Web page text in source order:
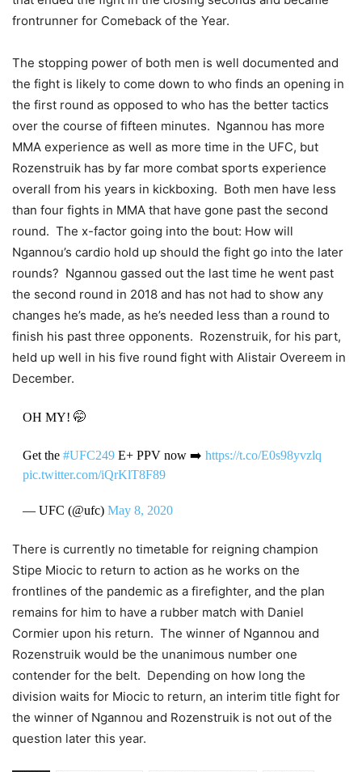
frontrunner for Comeback of the Year.
The stopping power of both men is well documented and
the fight is likely to come down to who finds an opening in
the first round as opposed to who has the better tactics
over the course of fifteen minutes. Ngannou has more
MMA experience as well as more time in the UFC, but
Rozenstruik has by far more combat sports experience
overall from his years in kickboxing. Both men have less
than four fights in MMA that have gone past the second
round. The x-factor going into the bout: How will
Ngannou’s cardio hold up should the fight go into the later
rounds? Ngannou gassed out the last time he went past
the second round in 2018 and has not had to show any
changes he’s made, as he’s needed less than a round to
finish his past three opponents. Rozenstruik, for his part,
held up well in his five round fight with Alistair Overeem in
December.
OH MY! 🤭
Get the #UFC249E+ PPV now ➡️ https://t.co/E0s98yvzlq
pic.twitter.com/iQrKlT8F89
— UFC (@ufc) May 8, 2020
There is currently no timetable for reigning champion
Stipe Miocic to return to action as he works on the
frontlines of the pandemic as a firefighter, and the plan
remains for him to have a rubber match with Daniel
Cormier upon his return. The winner of Ngannou and
Rozenstruik would be the unanimous number one
contender for the belt. Depending on how long the
division waits for Miocic to return, an interim title fight for
the winner of Ngannou and Rozenstruik is not out of the
question later this year.